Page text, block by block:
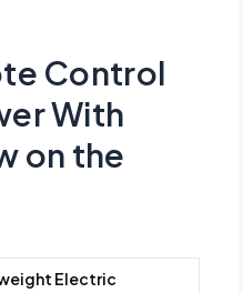
Control
With
on the
Electric